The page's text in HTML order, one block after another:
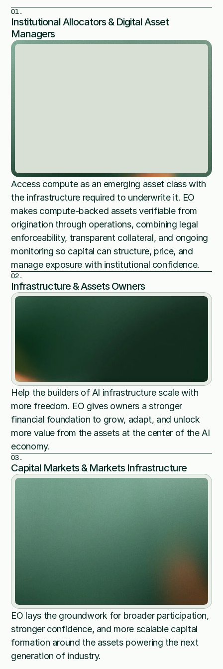
01.
Institutional Allocators & Digital Asset
Managers
Access compute as an emerging asset class with
the infrastructure required to underwrite it. EO
makes compute-backed assets verifiable from
origination through operations, combining legal
enforceability, transparent collateral, and ongoing
monitoring so capital can structure, price, and
manage exposure with institutional confidence.
02.
Infrastructure & Assets Owners
Help the builders of AI infrastructure scale with
more freedom. EO gives owners a stronger
financial foundation to grow, adapt, and unlock
more value from the assets at the center of the AI
economy.
03.
Capital Markets & Markets Infrastructure
EO lays the groundwork for broader participation,
stronger confidence, and more scalable capital
formation around the assets powering the next
generation of industry.